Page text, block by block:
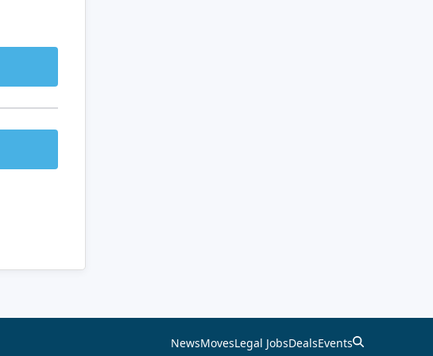
NewsMovesLegal JobsDealsEvents